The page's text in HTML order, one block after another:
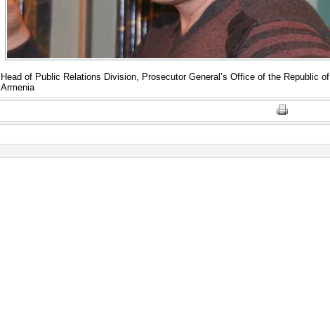
Head of Public Relations Division, Prosecutor General’s Office of the Republic of
Armenia